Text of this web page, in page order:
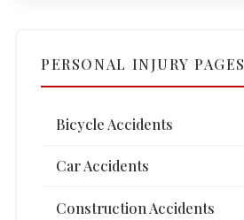
PERSONAL INJURY PAGES
Bicycle Accidents
Car Accidents
Construction Accidents